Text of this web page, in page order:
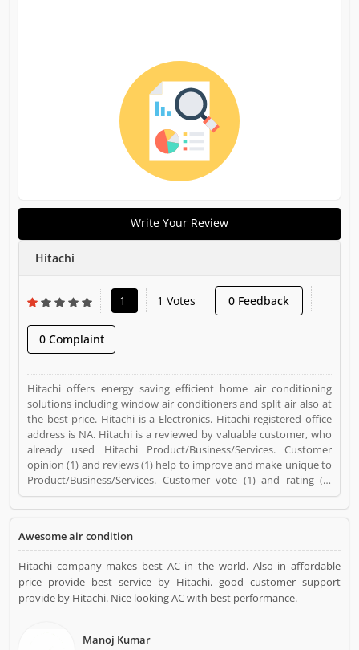
Write Your Review
Hitachi
1 1 Votes 0 Feedback
0 Complaint
Hitachi offers energy saving efficient home air conditioning
solutions including window air conditioners and split air also at
the best price. Hitachi is a Electronics. Hitachi registered office
address is NA. Hitachi is a reviewed by valuable customer, who
already used Hitachi Product/Business/Services. Customer
opinion (1) and reviews (1) help to improve and make unique to
Product/Business/Services. Customer vote (1) and rating (1)
giving a option to improve your Product/Business/Services.
Awesome air condition
Hitachi company makes best AC in the world. Also in affordable
price provide best service by Hitachi. good customer support
provide by Hitachi. Nice looking AC with best performance.
Manoj Kumar